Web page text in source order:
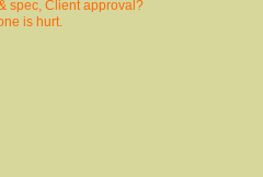
spec, Client approval?
is hurt.